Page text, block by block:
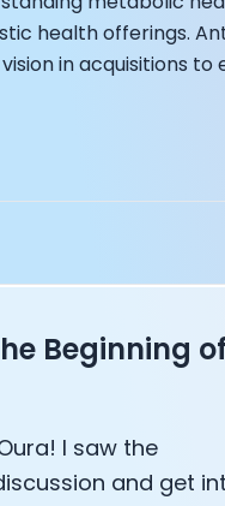
health offerings.
in acquisitions to
Beginning of
I saw the
and get
Channel — John
Box VR
with Co-